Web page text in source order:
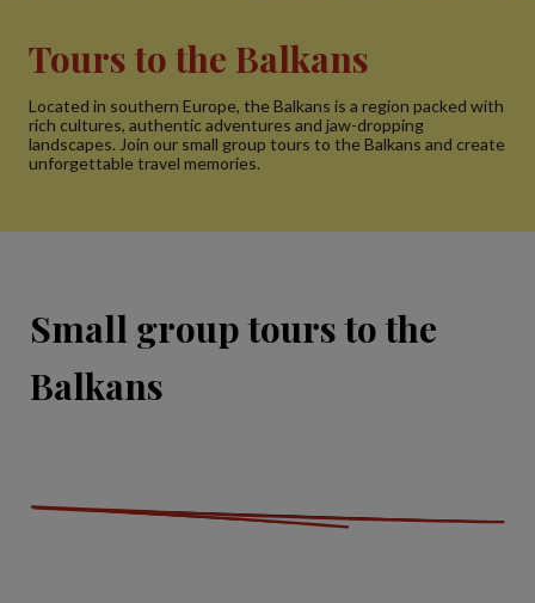
Tours to the Balkans
Located in southern Europe, the Balkans is a region packed with
rich cultures, authentic adventures and jaw-dropping
landscapes. Join our small group tours to the Balkans and create
unforgettable travel memories.
Small group tours to the
Balkans